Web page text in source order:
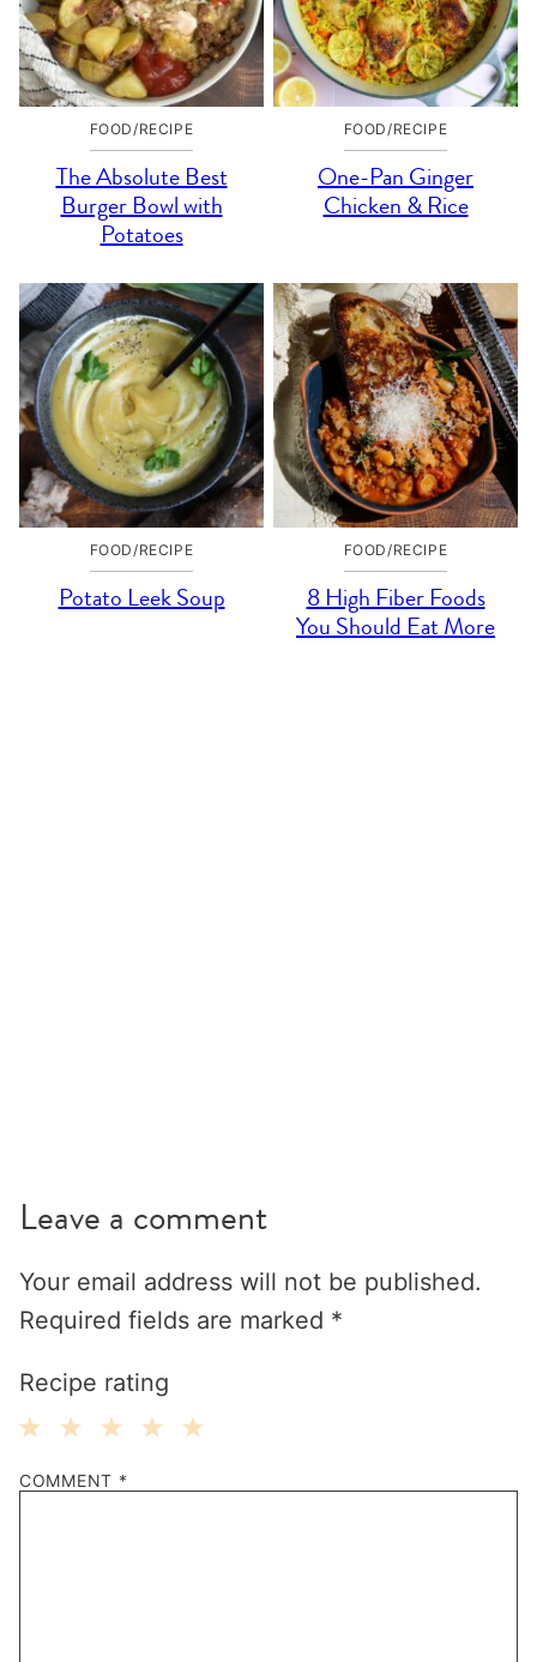
FOOD/RECIPE
The Absolute Best
Burger Bowl with
Potatoes
FOOD/RECIPE
One-Pan Ginger
Chicken & Rice
FOOD/RECIPE
Potato Leek Soup
FOOD/RECIPE
8 High Fiber Foods
You Should Eat More
Leave a comment
Your email address will not be published.
Required fields are marked *
Recipe rating
Stars
Stars
Stars
Stars
Star
COMMENT *